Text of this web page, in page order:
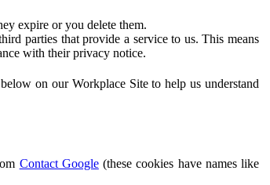
expire or you delete them.
parties that provide a service to us. This means
with their privacy notice.
on our Workplace Site to help us understand
Contact Google(these cookies have names like